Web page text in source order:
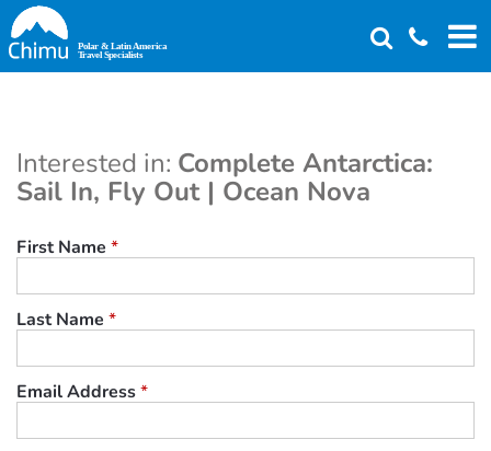
Skip
to
main
Interested in: Complete Antarctica:
Sail In, Fly Out | Ocean Nova
First Name *
Last Name *
Email Address*